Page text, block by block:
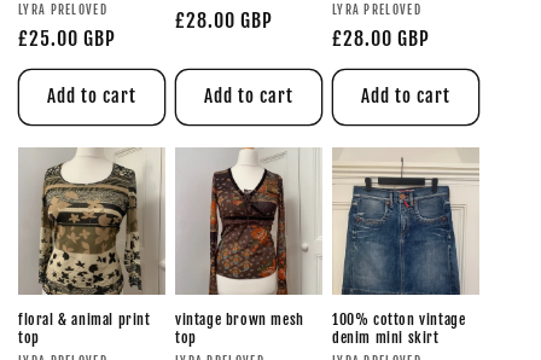
LYRA PRELOVED
£25.00 GBP
Add to cart
£28.00 GBP
Add to cart
LYRA PRELOVED
£28.00 GBP
Add to cart
floral & animal print
top
vintage brown mesh
top
100% cotton vintage
denim mini skirt